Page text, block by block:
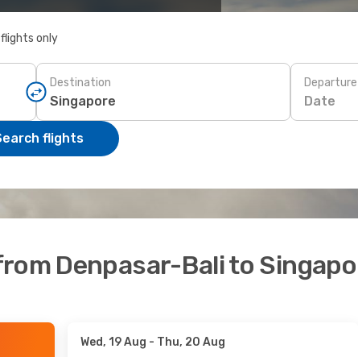
only
Destination Departure
Date
flights
Denpasar-Bali to
Wed, 19 Aug - Thu, 20 Aug